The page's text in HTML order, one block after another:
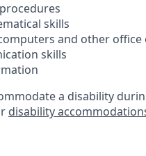
skills
and other
skills
a disability
disability